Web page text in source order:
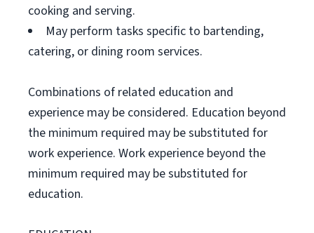
cooking and serving.
May perform tasks specific to bartending,
catering, or dining room services.
Combinations of related education and
experience may be considered. Education beyond
the minimum required may be substituted for
work experience. Work experience beyond the
minimum required may be substituted for
education.